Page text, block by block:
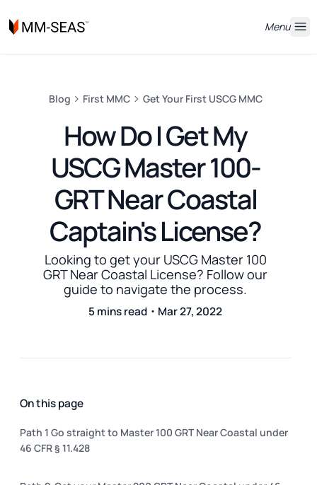
Menu
Blog First MMC Get Your First USCG MMC
How Do I Get My
USCG Master 100-
GRT Near Coastal
Captain's License?
Looking to get your USCG Master 100
GRT Near Coastal License? Follow our
guide to navigate the process.
5 mins read・Mar 27, 2022
On this page
Path 1 Go straight to Master 100 GRT Near Coastal under
46 CFR § 11.428